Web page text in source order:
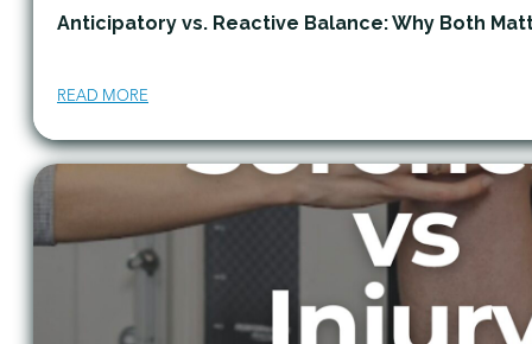
Anticipatory vs. Reactive Balance: Why Both
READ MORE